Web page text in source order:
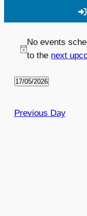
No events
to the next
VIEWS
EVENT
NAVIGATION
17/05/2026
Previous Day